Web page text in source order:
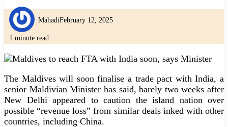
MahadiFebruary 12, 2025
1 minute read
The Maldives will soon finalise a trade pact with India, a
senior Maldivian Minister has said, barely two weeks after
New Delhi appeared to caution the island nation over
possible “revenue loss” from similar deals inked with other
countries, including China.